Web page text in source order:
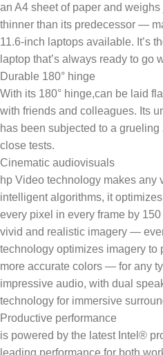
an A4 sheet of paper and
thinner than its predecessor —
11.6-inch laptops available. It’s
laptop that’s always ready to go
Durable 180° hinge
With its 180° hinge,can be laid
with friends and colleagues. Its
has been subjected to a
close tests.
Cinematic audiovisuals
hp Video technology makes any
intelligent algorithms, it
every pixel in every frame by
vivid and realistic imagery —
technology optimizes imagery to
more accurate colors — for any
impressive audio, with dual
technology for immersive
Productive performance
is powered by the latest Intel®
leading performance for both